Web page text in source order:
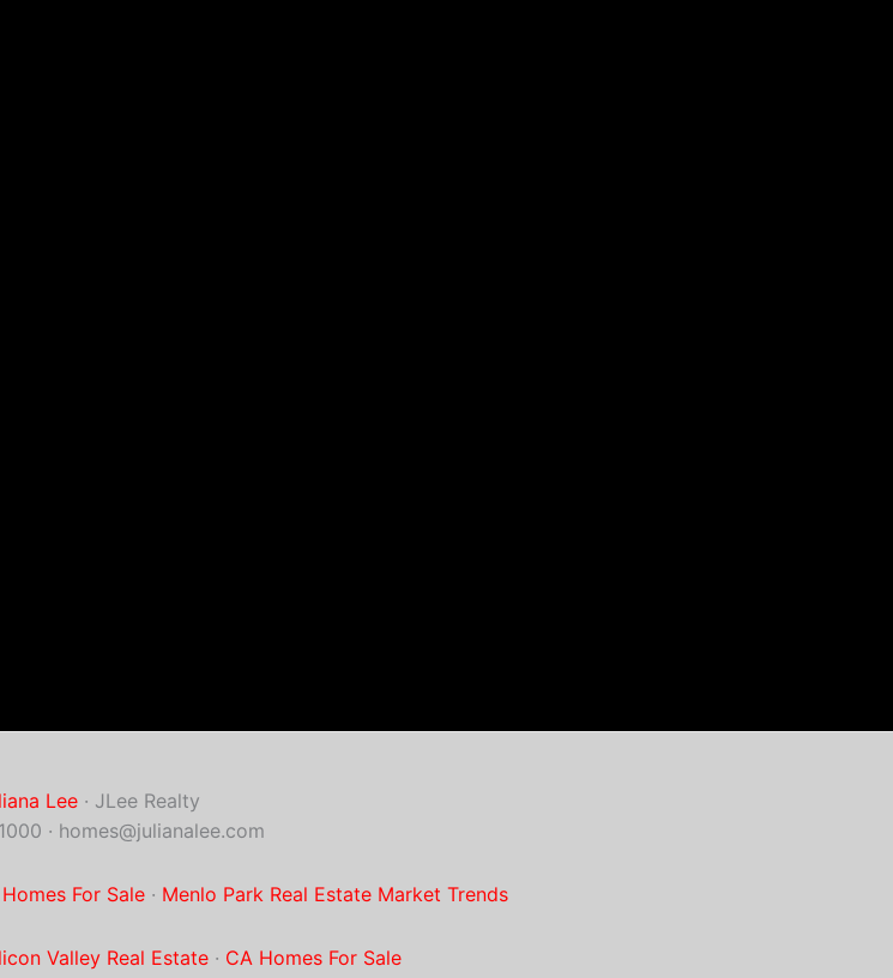
Lee· JLee Realty
· homes@julianalee.com
For Sale· Menlo Park Real Estate Market Trends
Valley Real Estate· CA Homes For Sale